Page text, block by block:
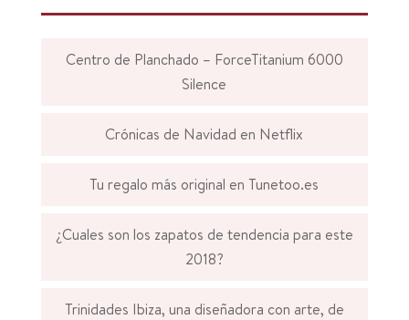
Centro de Planchado – ForceTitanium 6000
Silence
Crónicas de Navidad en Netflix
Tu regalo más original en Tunetoo.es
¿Cuales son los zapatos de tendencia para este
2018?
Trinidades Ibiza, una diseñadora con arte, de